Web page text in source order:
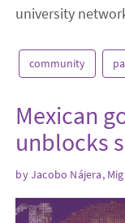
university
community
Mexican
unblocks
byJacobo Nájera,